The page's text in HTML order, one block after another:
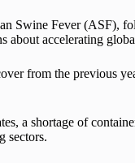
Swine Fever (ASF),
about accelerating
from the previous
a shortage of
sectors.